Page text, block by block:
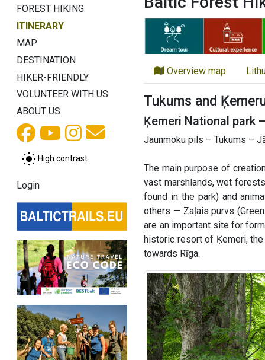
FOREST HIKING
ITINERARY
MAP
DESTINATION
HIKER-FRIENDLY
VOLUNTEER WITH US
ABOUT US
High contrast
Login
Overview map
Tukums and
Ķemeri National park
Jaunmoku pils – Tukums –
The main purpose of
vast marshlands, wet
found in the park) and
others — Zaļais purvs
are an important site for
historic resort of Ķemeri,
towards Rīga.